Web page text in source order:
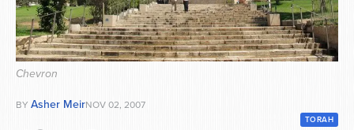
Series
Chevron
BY Asher MeirNOV 02, 2007
TORAH